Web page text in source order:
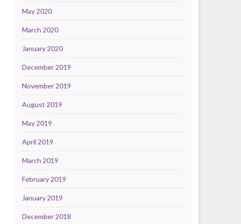
May 2020
March 2020
January 2020
December 2019
November 2019
August 2019
May 2019
April 2019
March 2019
February 2019
January 2019
December 2018